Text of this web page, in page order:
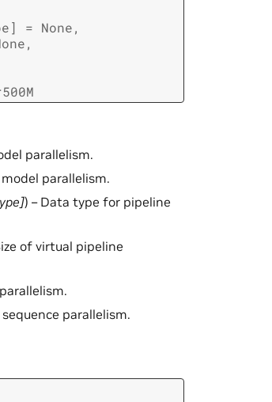
] = None,
,
parallelism.
parallelism.
]) – Data type for pipeline
of virtual pipeline
parallelism.